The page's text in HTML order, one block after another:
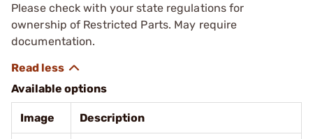
Please check with your state regulations for
ownership of Restricted Parts. May require
documentation.
Available options
Image Description